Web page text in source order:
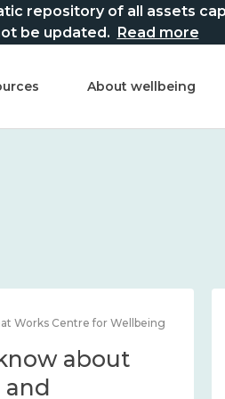
repository of all assets
be updated. Read more
About wellbeing
Works Centre for Wellbeing
about
and